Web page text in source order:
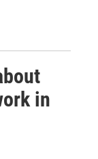
in